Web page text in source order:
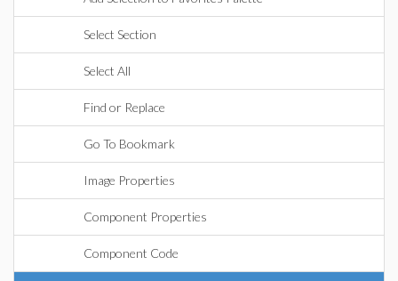
Select Section
Select All
Find or Replace
Go To Bookmark
Image Properties
Component Properties
Component Code